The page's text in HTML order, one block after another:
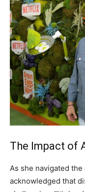
The Impact of
As she navigated
acknowledged that